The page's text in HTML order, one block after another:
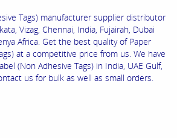
Tags) manufacturer supplier distributor
Vizag, Chennai, India, Fujairah, Dubai
Africa. Get the best quality of Paper
at a competitive price from us. We have
(Non Adhesive Tags) in India, UAE Gulf,
us for bulk as well as small orders.